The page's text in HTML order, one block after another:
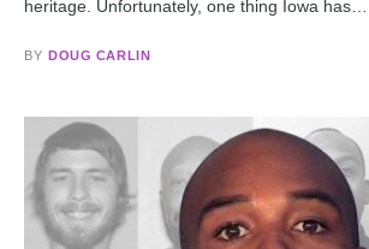
heritage. Unfortunately, one thing Iowa has…
BY DOUG CARLIN